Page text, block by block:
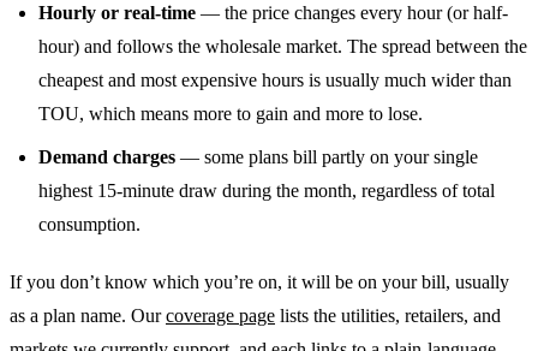
Hourly or real-time — the price changes every hour (or half-
hour) and follows the wholesale market. The spread between the
cheapest and most expensive hours is usually much wider than
TOU, which means more to gain and more to lose.
Demand charges — some plans bill partly on your single
highest 15-minute draw during the month, regardless of total
consumption.
If you don’t know which you’re on, it will be on your bill, usually
as a plan name. Ourcoverage page lists the utilities, retailers, and